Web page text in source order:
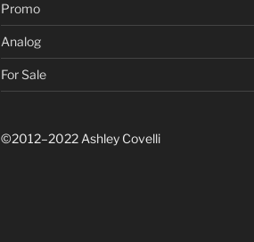
Promo
Analog
For Sale
©2012–2022 Ashley Covelli